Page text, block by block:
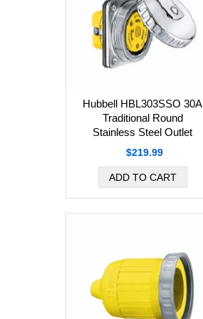
Hubbell HBL303SSO 30A
Traditional Round
Stainless Steel Outlet
$219.99